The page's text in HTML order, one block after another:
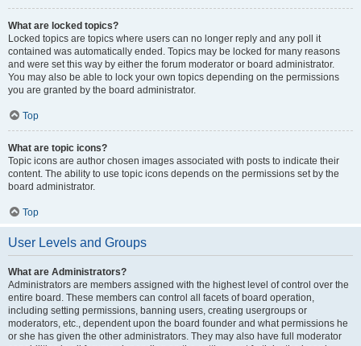
What are locked topics?
Locked topics are topics where users can no longer reply and any poll it
contained was automatically ended. Topics may be locked for many reasons
and were set this way by either the forum moderator or board administrator.
You may also be able to lock your own topics depending on the permissions
you are granted by the board administrator.
Top
What are topic icons?
Topic icons are author chosen images associated with posts to indicate their
content. The ability to use topic icons depends on the permissions set by the
board administrator.
Top
User Levels and Groups
What are Administrators?
Administrators are members assigned with the highest level of control over the
entire board. These members can control all facets of board operation,
including setting permissions, banning users, creating usergroups or
moderators, etc., dependent upon the board founder and what permissions he
or she has given the other administrators. They may also have full moderator